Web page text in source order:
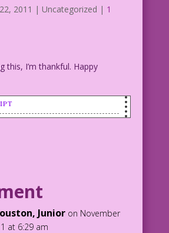
2011 | Uncategorized | 1
this, I’m thankful. Happy
Junior on November
at 6:29 am